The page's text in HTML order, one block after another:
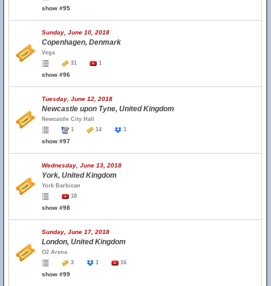
show #95
Sunday, June 10, 2018
Copenhagen, Denmark
Vega
31
1
show #96
Tuesday, June 12, 2018
Newcastle upon Tyne, United Kingdom
Newcastle City Hall
1
14 1
show #97
Wednesday, June 13, 2018
York, United Kingdom
York Barbican
18
show #98
Sunday, June 17, 2018
London, United Kingdom
O2 Arena
3
1 16
show #99